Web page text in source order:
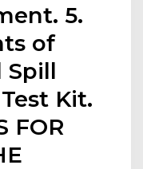
5.
of
Spill
Kit.
FOR